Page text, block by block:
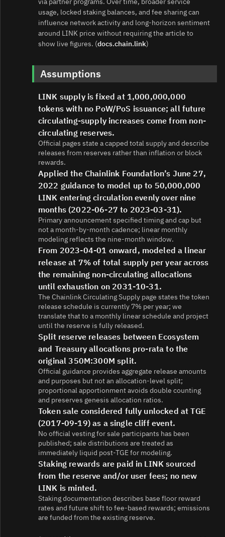
usage, locked staking balances, and fee sharing can
influence network activity and long‑horizon sentiment
around LINK price without requiring the article to
show live figures. (docs.chain.link)
Assumptions
LINK supply is fixed at 1,000,000,000
tokens with no PoW/PoS issuance; all future
circulating-supply increases come from non-
circulating reserves.
Official pages state a capped total supply and describe
releases from reserves rather than inflation or block
rewards.
Applied the Chainlink Foundation’s June 27,
2022 guidance to model up to 50,000,000
LINK entering circulation evenly over nine
months (2022-06-27 to 2023-03-31).
Primary announcement specified timing and cap but
not a month-by-month cadence; linear monthly
modeling reflects the nine-month window.
From 2023-04-01 onward, modeled a linear
release at 7% of total supply per year across
the remaining non-circulating allocations
until exhaustion on 2031-10-31.
The Chainlink Circulating Supply page states the token
release schedule is currently 7% per year; we
translate that to a monthly linear schedule and project
until the reserve is fully released.
Split reserve releases between Ecosystem
and Treasury allocations pro-rata to the
original 350M:300M split.
Official guidance provides aggregate release amounts
and purposes but not an allocation-level split;
proportional apportionment avoids double counting
and preserves genesis allocation ratios.
Token sale considered fully unlocked at TGE
(2017-09-19) as a single cliff event.
No official vesting for sale participants has been
published; sale distributions are treated as
immediately liquid post-TGE for modeling.
Staking rewards are paid in LINK sourced
from the reserve and/or user fees; no new
LINK is minted.
Staking documentation describes base floor reward
rates and future shift to fee-based rewards; emissions
are funded from the existing reserve.